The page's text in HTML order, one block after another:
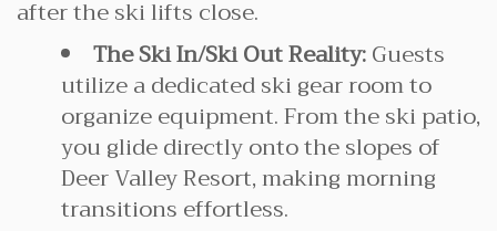
after the ski lifts close.
The Ski In/Ski Out Reality:Guests
utilize a dedicated ski gear room to
organize equipment. From the ski patio,
you glide directly onto the slopes of
Deer Valley Resort, making morning
transitions effortless.